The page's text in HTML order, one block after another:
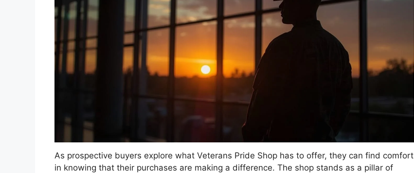
As prospective buyers explore what Veterans Pride Shop has to offer, they can find comfort
in knowing that their purchases are making a difference. The shop stands as a pillar of